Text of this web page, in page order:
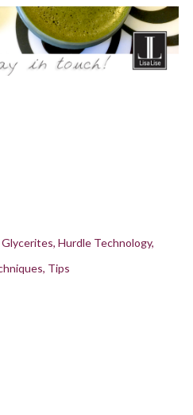
Glycerites Hurdle Technology
Tips